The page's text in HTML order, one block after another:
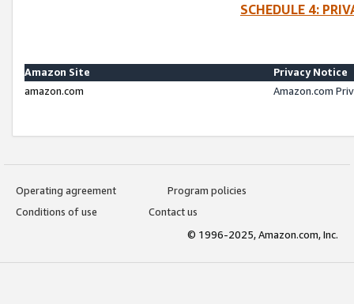
SCHEDULE 4:
Amazon Site
Privacy Notice
amazon.com
Amazon.com
Operating agreement
Program policies
Conditions of use
Contact us
© 1996-2025, Amazon.com, Inc.